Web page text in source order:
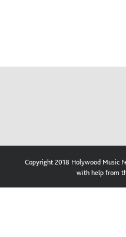
Copyright 2018 Holywood Music
with help from